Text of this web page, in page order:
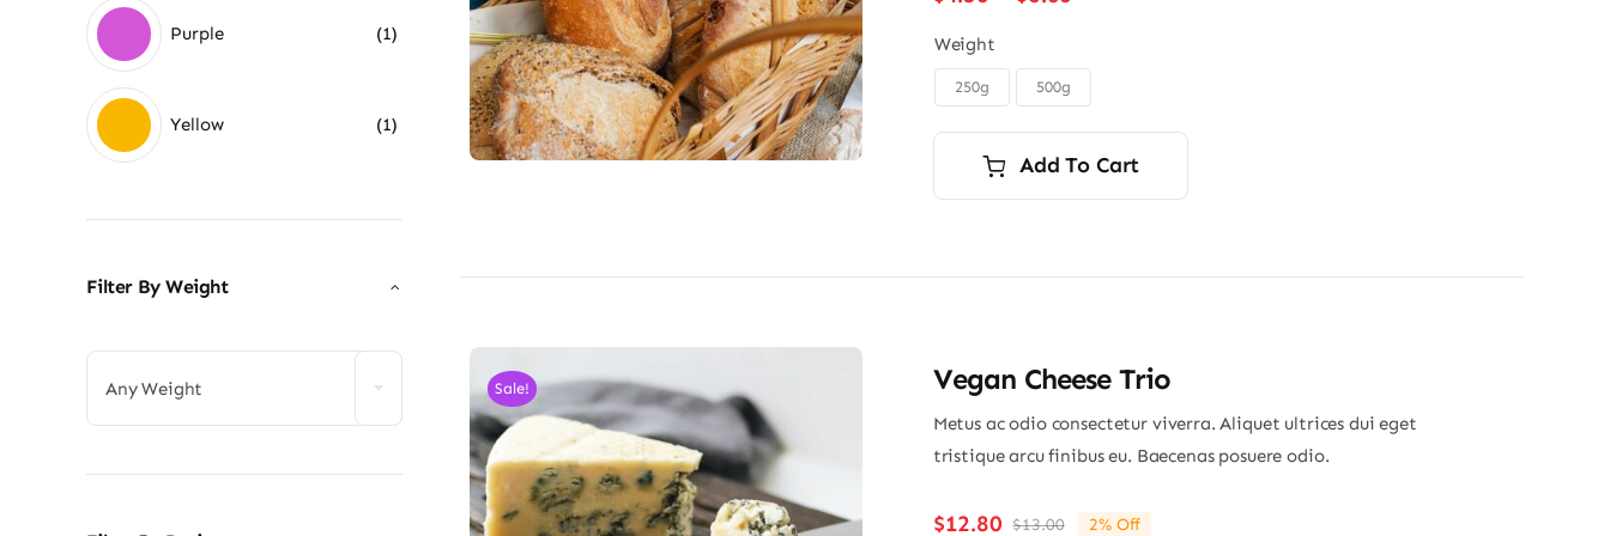
Purple (1)
Yellow (1)
Filter By Weight
Any Weight
through
$6.00
Weight
250g 500g
Add To Cart
Sale! Vegan Cheese Trio
Metus ac odio consectetur viverra. Aliquet ultrices dui eget
tristique arcu finibus eu. Baecenas posuere odio.
$13.00
$12.80 2% Off